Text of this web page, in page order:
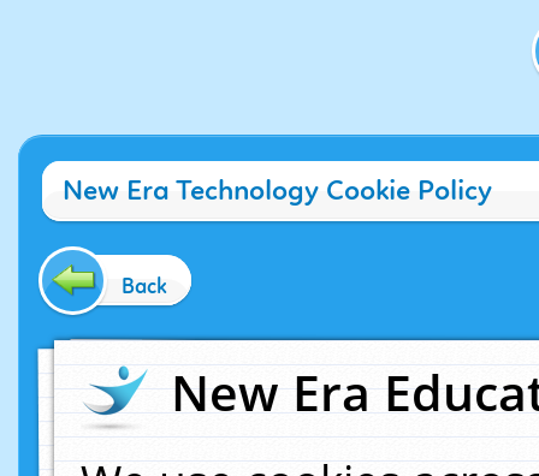
New Era Technology Cookie Policy
Back
New Era